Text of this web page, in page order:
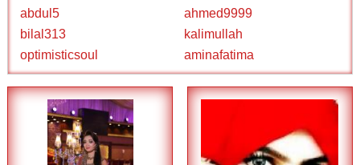
abdul5
ahmed9999
bilal313
kalimullah
optimisticsoul
aminafatima